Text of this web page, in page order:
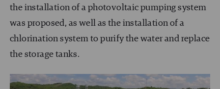
the installation of a photovoltaic pumping system
was proposed, as well as the installation of a
chlorination system to purify the water and replace
the storage tanks.